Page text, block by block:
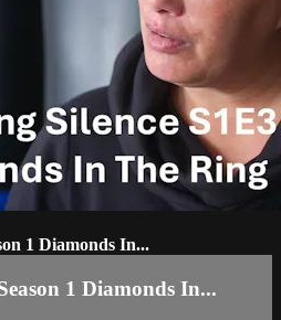
1 Diamonds In...
1 Diamonds In...